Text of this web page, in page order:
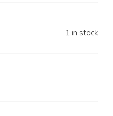
1 in stock